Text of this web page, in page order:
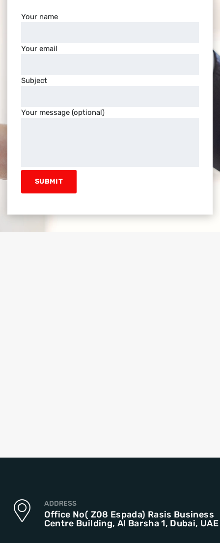
Your name
Your email
Subject
Your message (optional)
ADDRESS
Office No( Z08 Espada) Rasis Business
Centre Building, Al Barsha 1, Dubai, UAE